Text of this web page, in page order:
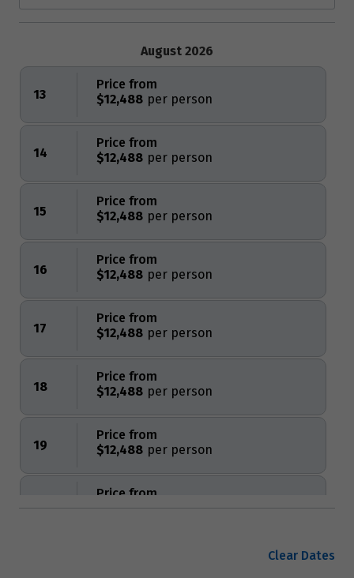
August 2026
13 $12,488
Price from
14 $12,488
Price from
15 $12,488
Price from
16 $12,488
Price from
17 $12,488
Price from
18 $12,488
Price from
19 $12,488
Price from
$12,488
Price from
Clear Dates